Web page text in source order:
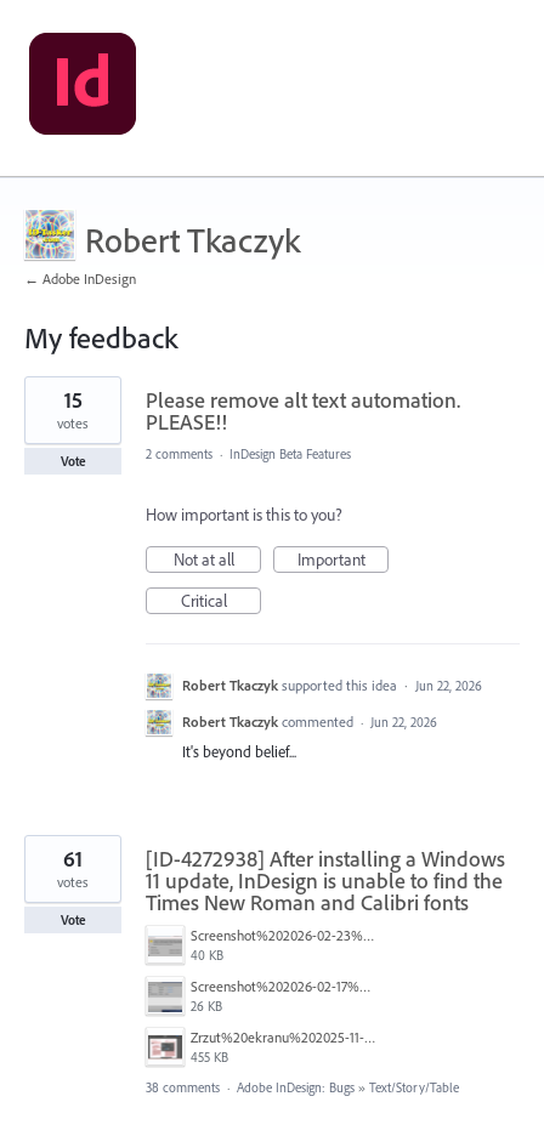
Robert Tkaczyk
← Adobe InDesign
My feedback
5
results
found
Please remove alt text automation.
PLEASE!!
15
votes
Vote 2 comments · InDesign Beta Features
How important is this to you?
Not at all
Important
Critical
Robert Tkaczyk supported this idea · Jun 22, 2026
Robert Tkaczyk commented · Jun 22, 2026
It's beyond belief...
[ID-4272938] After installing a Windows
11 update, InDesign is unable to find the
Times New Roman and Calibri fonts
Screenshot%202026-02-23%20140748.png
40 KB
Screenshot%202026-02-17%20165612.png
26 KB
Zrzut%20ekranu%202025-11-17%20144449.png
455 KB
61
votes
Vote
38 comments · Adobe InDesign: Bugs » Text/Story/Table